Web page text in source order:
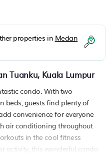
properties in Medan
Tuanku, Kuala Lumpur
condo. With two
beds, guests find plenty of
convenience for everyone
air conditioning throughout
in the cool fitness
activity, this wonderful condo